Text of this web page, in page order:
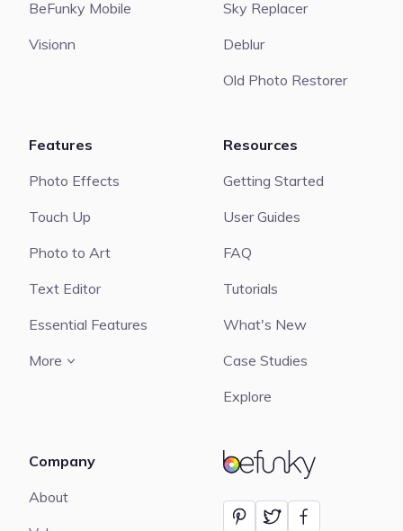
BeFunky
BeFunky Mobile
Visionn
Sky Replacer
Deblur
Old Photo Restorer
Features
Photo Effects
Touch Up
Photo to Art
Text Editor
Essential Features
More
Resources
Getting Started
User Guides
FAQ
Tutorials
What's New
Case Studies
Explore
Company
About